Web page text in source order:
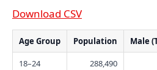
Download CSV
Age Group Population Male
18–24 288,490